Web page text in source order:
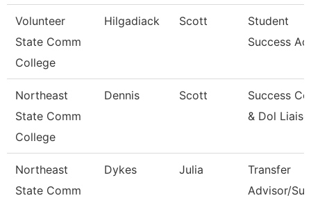
Volunteer
State Comm
College
Hilgadiack Scott
Student
Success
Northeast
State Comm
College
Dennis Scott
Success
& Dol
Northeast
State Comm
Dykes Julia
Transfer
Advisor/